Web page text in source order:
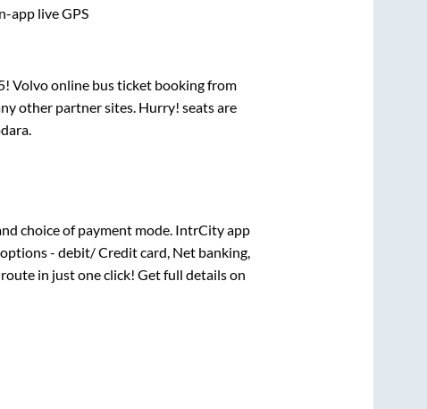
app live GPS
Volvo online bus ticket booking from
other partner sites. Hurry! seats are
.
choice of payment mode. IntrCity app
- debit/ Credit card, Net banking,
route in just one click! Get full details on